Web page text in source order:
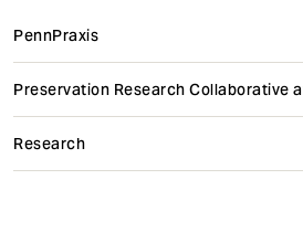
PennPraxis
Preservation Research Collaborative
Research